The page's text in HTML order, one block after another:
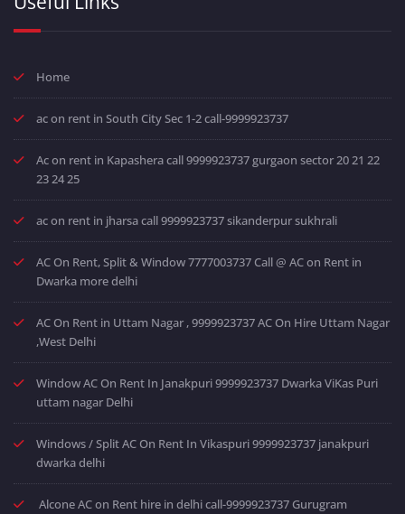
Home
ac on rent in South City Sec 1-2 call-9999923737
Ac on rent in Kapashera call 9999923737 gurgaon sector 20 21 22
23 24 25
ac on rent in jharsa call 9999923737 sikanderpur sukhrali
AC On Rent, Split & Window 7777003737 Call @ AC on Rent in
Dwarka more delhi
AC On Rent in Uttam Nagar , 9999923737 AC On Hire Uttam Nagar
,West Delhi
Window AC On Rent In Janakpuri 9999923737 Dwarka ViKas Puri
uttam nagar Delhi
Windows / Split AC On Rent In Vikaspuri 9999923737 janakpuri
dwarka delhi
Alcone AC on Rent hire in delhi call-9999923737 Gurugram